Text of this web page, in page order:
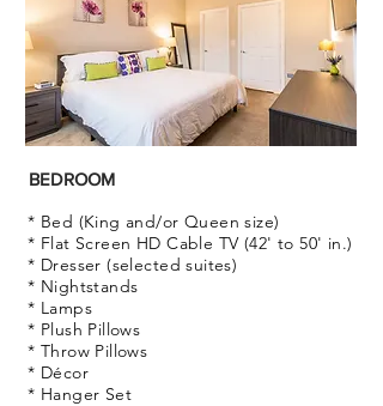
BEDROOM
* Bed (King and/or Queen size)
* Flat Screen HD Cable TV (42' to 50' in.)
* Dresser (selected suites)
* Nightstands
* Lamps
* Plush Pillows
* Throw Pillows
* Décor
* Hanger Set